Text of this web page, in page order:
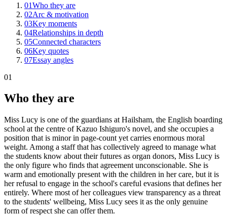
01Who they are
02Arc & motivation
03Key moments
04Relationships in depth
05Connected characters
06Key quotes
07Essay angles
01
Who they are
Miss Lucy is one of the guardians at Hailsham, the English boarding
school at the centre of Kazuo Ishiguro's novel, and she occupies a
position that is minor in page-count yet carries enormous moral
weight. Among a staff that has collectively agreed to manage what
the students know about their futures as organ donors, Miss Lucy is
the only figure who finds that agreement unconscionable. She is
warm and emotionally present with the children in her care, but it is
her refusal to engage in the school's careful evasions that defines her
entirely. Where most of her colleagues view transparency as a threat
to the students' wellbeing, Miss Lucy sees it as the only genuine
form of respect she can offer them.